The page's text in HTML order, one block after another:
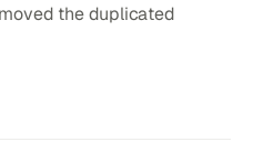
the duplicated